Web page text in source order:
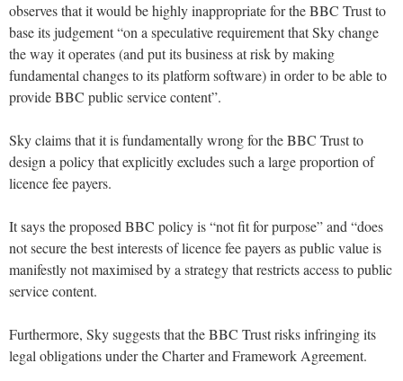
observes that it would be highly inappropriate for the BBC Trust to
base its judgement “on a speculative requirement that Sky change
the way it operates (and put its business at risk by making
fundamental changes to its platform software) in order to be able to
provide BBC public service content”.
Sky claims that it is fundamentally wrong for the BBC Trust to
design a policy that explicitly excludes such a large proportion of
licence fee payers.
It says the proposed BBC policy is “not fit for purpose” and “does
not secure the best interests of licence fee payers as public value is
manifestly not maximised by a strategy that restricts access to public
service content.
Furthermore, Sky suggests that the BBC Trust risks infringing its
legal obligations under the Charter and Framework Agreement.